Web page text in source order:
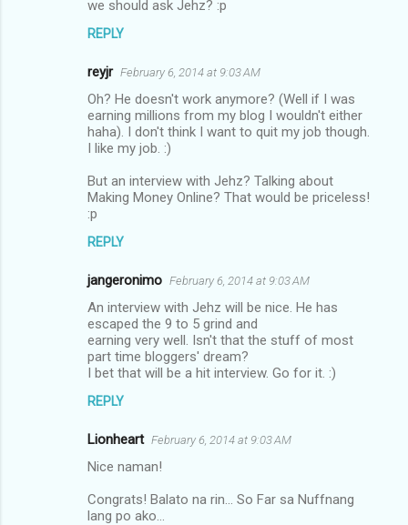
we should ask Jehz? :p
REPLY
reyjr February 6, 2014 at 9:03 AM
Oh? He doesn't work anymore? (Well if I was
earning millions from my blog I wouldn't either
haha). I don't think I want to quit my job though.
I like my job. :)
But an interview with Jehz? Talking about
Making Money Online? That would be priceless!
:p
REPLY
jangeronimo February 6, 2014 at 9:03 AM
An interview with Jehz will be nice. He has
escaped the 9 to 5 grind and
earning very well. Isn't that the stuff of most
part time bloggers' dream?
I bet that will be a hit interview. Go for it. :)
REPLY
Lionheart February 6, 2014 at 9:03 AM
Nice naman!
Congrats! Balato na rin... So Far sa Nuffnang
lang po ako...